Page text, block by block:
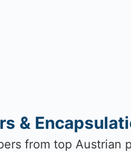
&
from top Austrian